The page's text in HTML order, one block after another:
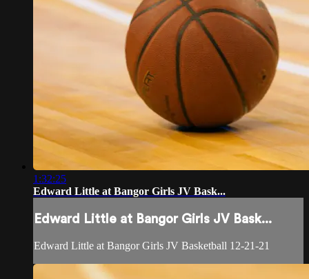
1:32:25
Edward Little at Bangor Girls JV Bask...
Edward Little at Bangor Girls JV Bask...
Edward Little at Bangor Girls JV Basketball 12-21-21